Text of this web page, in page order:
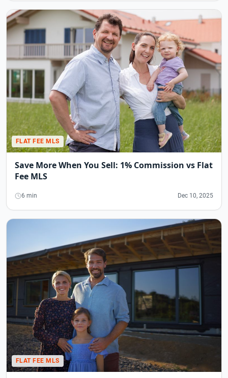
FLAT FEE MLS
Save More When You Sell: 1% Commission vs Flat
Fee MLS
6 min Dec 10, 2025
FLAT FEE MLS